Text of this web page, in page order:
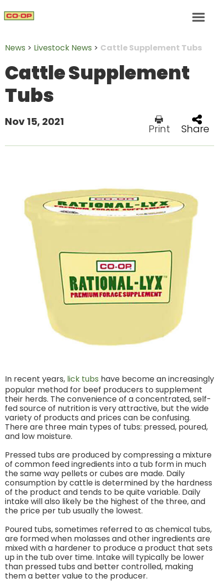
News > Livestock News > Cattle Supplement Tubs
Cattle Supplement
Tubs
Nov 15, 2021
Print Share
In recent years, lick tubs have become an increasingly
popular method for beef producers to supplement
their herds. The convenience of a concentrated, self-
fed source of nutrition is very attractive, but the wide
variety of products and prices can be confusing.
There are three main types of tubs: pressed, poured,
and low moisture.
Pressed tubs are produced by compressing a mixture
of common feed ingredients into a tub form in much
the same way pellets or cubes are made. Daily
consumption by cattle is determined by the hardness
of the product and tends to be quite variable. Daily
intake will also likely be the highest of the three, and
the price per tub usually the lowest.
Poured tubs, sometimes referred to as chemical tubs,
are formed when molasses and other ingredients are
mixed with a hardener to produce a product that sets
up in the tub over time. Intake will typically be lower
than pressed tubs and better controlled, making
them a better value to the producer.